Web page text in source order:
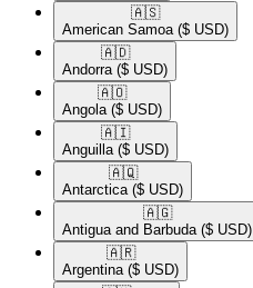
🇦🇸​
American Samoa ($ USD)
🇦🇩​
Andorra ($ USD)
🇦🇴​
Angola ($ USD)
🇦🇮​
Anguilla ($ USD)
🇦🇶​
Antarctica ($ USD)
🇦🇬​
Antigua and Barbuda ($ USD)
🇦🇷​
Argentina ($ USD)